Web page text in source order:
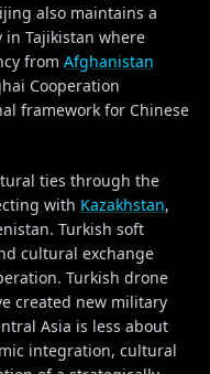
also maintains a
Tajikistan where
from Afghanistan
Cooperation
framework for Chinese
ties through the
with Kazakhstan,
Turkish soft
cultural exchange
Turkish drone
created new military
Asia is less about
integration, cultural